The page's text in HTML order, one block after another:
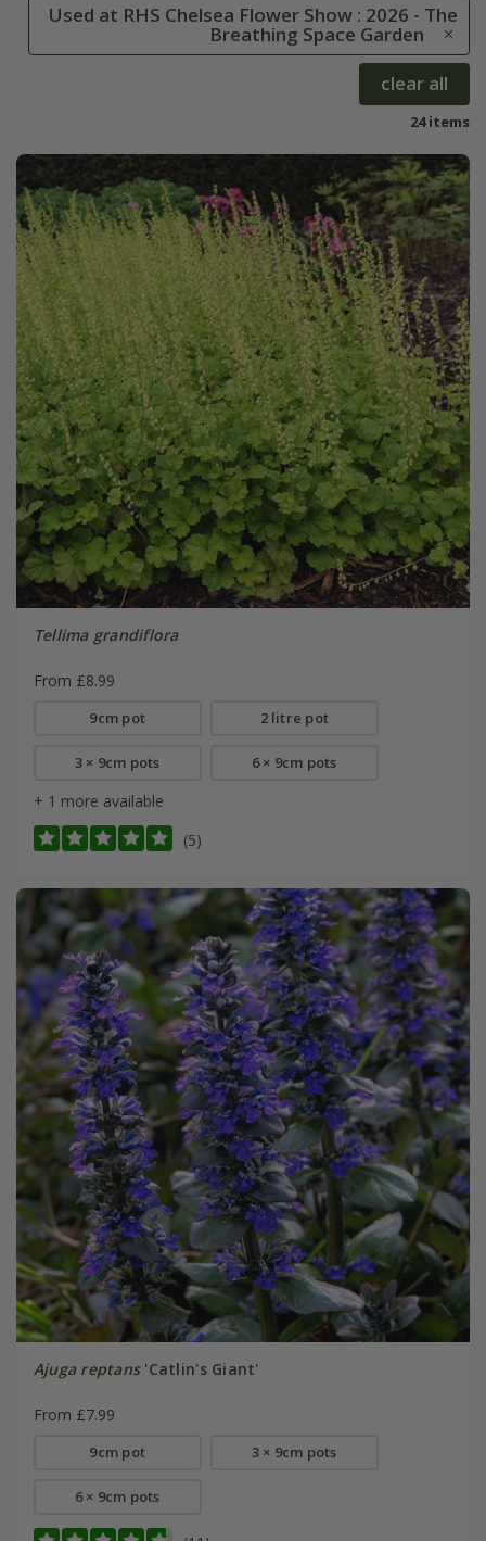
Used at RHS Chelsea Flower Show : 2026 - The
Breathing Space Garden
clear all
24 items
Tellima grandiflora
From £8.99
9cm pot 2 litre pot
3 × 9cm pots 6 × 9cm pots
+ 1 more available
(5)
Ajuga reptans'Catlin's Giant'
From £7.99
9cm pot 3 × 9cm pots
6 × 9cm pots